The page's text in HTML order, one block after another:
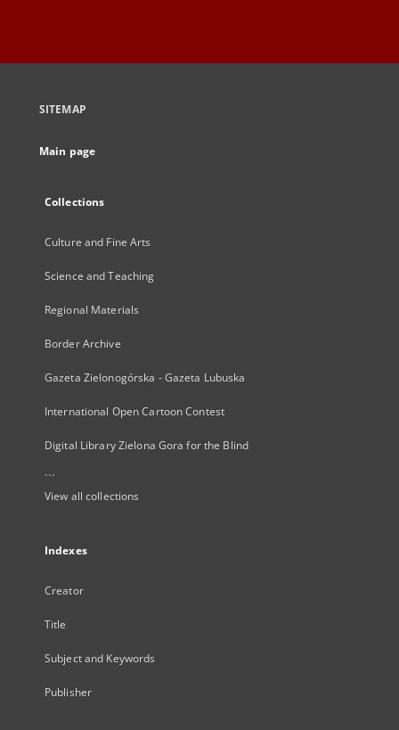
SITEMAP
Main page
Collections
Culture and Fine Arts
Science and Teaching
Regional Materials
Border Archive
Gazeta Zielonogórska - Gazeta Lubuska
International Open Cartoon Contest
Digital Library Zielona Gora for the Blind
...
View all collections
Indexes
Creator
Title
Subject and Keywords
Publisher